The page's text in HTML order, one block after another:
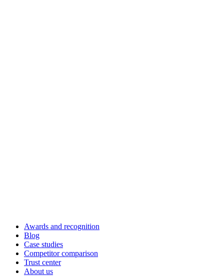
Awards and recognition
Blog
Case studies
Competitor comparison
Trust center
About us